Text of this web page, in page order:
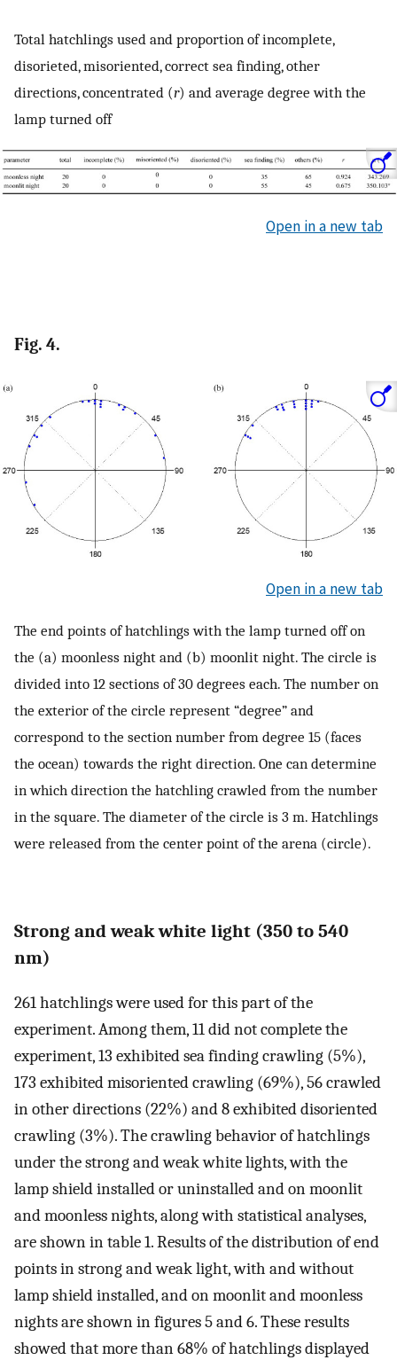
Total hatchlings used and proportion of incomplete,
disorieted, misoriented, correct sea finding, other
directions, concentrated (r) and average degree with the
lamp turned off
Open in a new tab
Fig. 4.
Open in a new tab
The end points of hatchlings with the lamp turned off on
the (a) moonless night and (b) moonlit night. The circle is
divided into 12 sections of 30 degrees each. The number on
the exterior of the circle represent “degree” and
correspond to the section number from degree 15 (faces
the ocean) towards the right direction. One can determine
in which direction the hatchling crawled from the number
in the square. The diameter of the circle is 3 m. Hatchlings
were released from the center point of the arena (circle).
Strong and weak white light (350 to 540
nm)
261 hatchlings were used for this part of the
experiment. Among them, 11 did not complete the
experiment, 13 exhibited sea finding crawling (5%),
173 exhibited misoriented crawling (69%), 56 crawled
in other directions (22%) and 8 exhibited disoriented
crawling (3%). The crawling behavior of hatchlings
under the strong and weak white lights, with the
lamp shield installed or uninstalled and on moonlit
and moonless nights, along with statistical analyses,
are shown in table 1. Results of the distribution of end
points in strong and weak light, with and without
lamp shield installed, and on moonlit and moonless
nights are shown in figures 5 and 6. These results
showed that more than 68% of hatchlings displayed